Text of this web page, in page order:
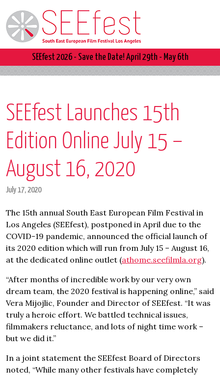
SEEfest 2026 - Save the Date! April 29th - May 6th
SEEfest Launches 15th
Edition Online July 15 –
August 16, 2020
July 17, 2020
The 15th annual South East European Film Festival in
Los Angeles (SEEfest), postponed in April due to the
COVID-19 pandemic, announced the official launch of
its 2020 edition which will run from July 15 – August 16,
at the dedicated online outlet (athome.seefilmla.org).
“After months of incredible work by our very own
dream team, the 2020 festival is happening online,” said
Vera Mijojlic, Founder and Director of SEEfest. “It was
truly a heroic effort. We battled technical issues,
filmmakers reluctance, and lots of night time work –
but we did it.”
In a joint statement the SEEfest Board of Directors
noted, “While many other festivals have completely